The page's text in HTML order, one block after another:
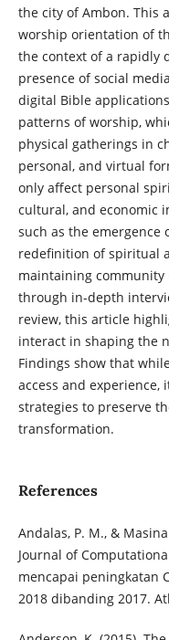
the city of Ambon. This
worship orientation of
the context of a rapidly
presence of social
digital Bible
patterns of worship,
physical gatherings in
personal, and virtual
only affect personal
cultural, and economic
such as the
redefinition of spiritual
maintaining
through in-depth
review, this article
interact in shaping the
Findings show that
access and
strategies to preserve
transformation.
References
Andalas, P. M., &
Journal of
mencapai peningkatan
2018 dibanding 2017.